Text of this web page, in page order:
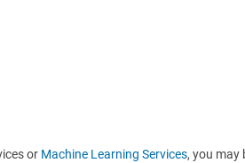
or Machine Learning Services, you may